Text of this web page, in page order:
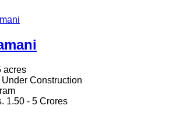
acres
Construction
1.50 - 5 Crores